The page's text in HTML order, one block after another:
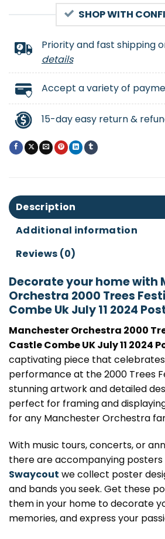
SHOP WITH
Priority and fast shipping
details
Accept a variety of
15-day easy return &
Description
Additional information
Reviews (0)
Decorate your home with
Orchestra 2000 Trees
Combe Uk July 11 2024
Manchester Orchestra 2000
Castle Combe UK July 11 2024
captivating piece that celebrates
performance at the 2000 Trees
stunning artwork and detailed
perfect for framing and
for any Manchester Orchestra
With music tours, concerts, or
there are accompanying posters
Swaycout we collect poster
and bands you seek. Get these
them in your home to decorate
memories, and express your